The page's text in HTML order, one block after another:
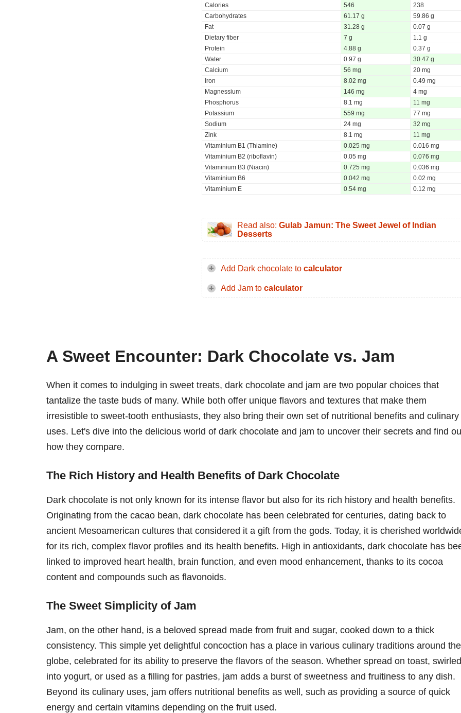
Calories
546
238
Carbohydrates
61.17 g
59.86 g
Fat
31.28 g
0.07 g
Dietary fiber
7 g
1.1 g
Protein
4.88 g
0.37 g
Water
0.97 g
30.47 g
Calcium
56 mg
20 mg
Iron
8.02 mg
0.49 mg
Magnessium
146 mg
4 mg
Phosphorus
8.1 mg
11 mg
Potassium
559 mg
77 mg
Sodium
24 mg
32 mg
Zink
8.1 mg
11 mg
Vitaminium B1 (Thiamine)
0.025 mg
0.016 mg
Vitaminium B2 (riboflavin)
0.05 mg
0.076 mg
Vitaminium B3 (Niacin)
0.725 mg
0.036 mg
Vitaminium B6
0.042 mg
0.02 mg
Vitaminium E
0.54 mg 0.12 mg
Read also: Gulab Jamun: The Sweet Jewel of Indian
Desserts
Add Dark chocolate to calculator
Add Jam to calculator
A Sweet Encounter: Dark Chocolate vs. Jam
When it comes to indulging in sweet treats, dark chocolate and jam are two popular choices that
tantalize the taste buds of many. While both offer unique flavors and textures that make them
irresistible to sweet-tooth enthusiasts, they also bring their own set of nutritional benefits and culinary
uses. Let's dive into the delicious world of dark chocolate and jam to uncover their secrets and find
how they compare.
The Rich History and Health Benefits of Dark Chocolate
Dark chocolate is not only known for its intense flavor but also for its rich history and health benefits.
Originating from the cacao bean, dark chocolate has been celebrated for centuries, dating back to
ancient Mesoamerican cultures that considered it a gift from the gods. Today, it is cherished
for its rich, complex flavor profiles and its health benefits. High in antioxidants, dark chocolate has
linked to improved heart health, brain function, and even mood enhancement, thanks to its cocoa
content and compounds such as flavonoids.
The Sweet Simplicity of Jam
Jam, on the other hand, is a beloved spread made from fruit and sugar, cooked down to a thick
consistency. This simple yet delightful concoction has a place in various culinary traditions around the
globe, celebrated for its ability to preserve the flavors of the season. Whether spread on toast, swirled
into yogurt, or used as a filling for pastries, jam adds a burst of sweetness and fruitiness to any dish.
Beyond its culinary uses, jam offers nutritional benefits as well, such as providing a source of quick
energy and certain vitamins depending on the fruit used.